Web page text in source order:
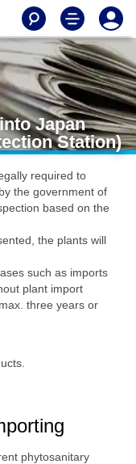
Japan
Station)
required to
the government of
based on the
the plants will
such as imports
plant import
three years or
phytosanitary